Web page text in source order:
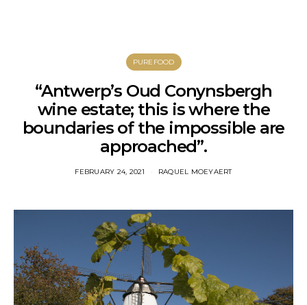
PUREFOOD
“Antwerp’s Oud Conynsbergh
wine estate; this is where the
boundaries of the impossible are
approached”.
FEBRUARY 24, 2021 RAQUEL MOEYAERT